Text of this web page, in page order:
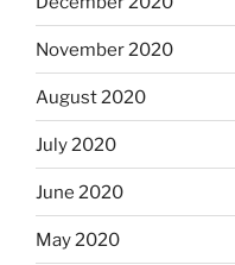
November 2020
August 2020
July 2020
June 2020
May 2020